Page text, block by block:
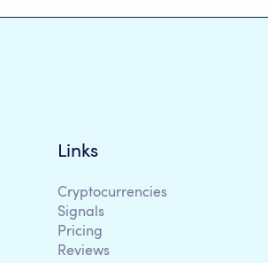
Links
Cryptocurrencies
Signals
Pricing
Reviews